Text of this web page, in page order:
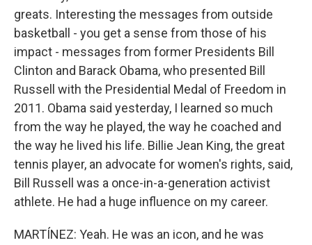
greats. Interesting the messages from outside
basketball - you get a sense from those of his
impact - messages from former Presidents Bill
Clinton and Barack Obama, who presented Bill
Russell with the Presidential Medal of Freedom in
2011. Obama said yesterday, I learned so much
from the way he played, the way he coached and
the way he lived his life. Billie Jean King, the great
tennis player, an advocate for women's rights, said,
Bill Russell was a once-in-a-generation activist
athlete. He had a huge influence on my career.
MARTÍNEZ: Yeah. He was an icon, and he was